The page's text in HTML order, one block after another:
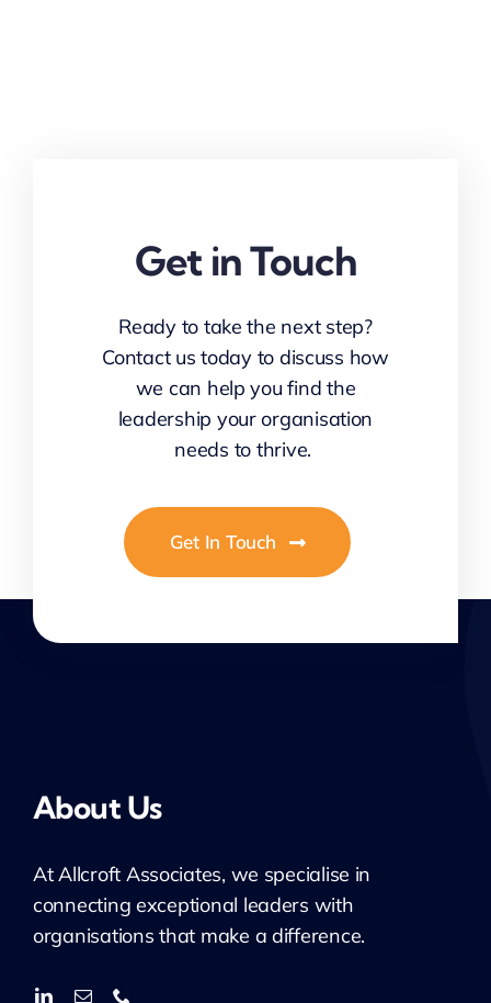
Get in Touch
Ready to take the next step?
Contact us today to discuss how
we can help you find the
leadership your organisation
needs to thrive.
Get In Touch
About Us
AtAllcroft Associates, we specialise in
connecting exceptional leaders with
organisations that make a difference.